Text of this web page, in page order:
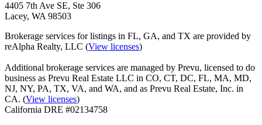
4405 7th Ave SE, Ste 306
Lacey, WA 98503
Brokerage services for listings in FL, GA, and TX are provided by
reAlpha Realty, LLC (View licenses)
Additional brokerage services are managed by Prevu, licensed to do
business as Prevu Real Estate LLC in CO, CT, DC, FL, MA, MD,
NJ, NY, PA, TX, VA, and WA, and as Prevu Real Estate, Inc. in
CA. (View licenses)
California DRE #02134758